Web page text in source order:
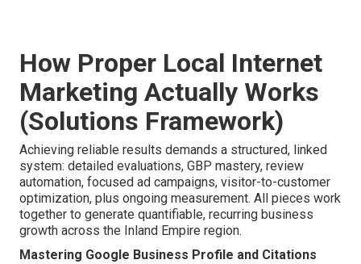
How Proper Local Internet
Marketing Actually Works
(Solutions Framework)
Achieving reliable results demands a structured, linked
system: detailed evaluations, GBP mastery, review
automation, focused ad campaigns, visitor-to-customer
optimization, plus ongoing measurement. All pieces work
together to generate quantifiable, recurring business
growth across the Inland Empire region.
Mastering Google Business Profile and Citations